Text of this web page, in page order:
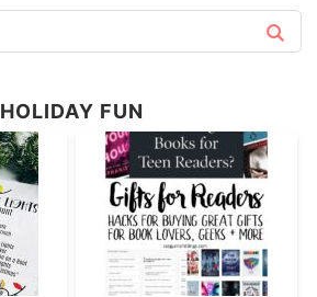
HOLIDAY FUN